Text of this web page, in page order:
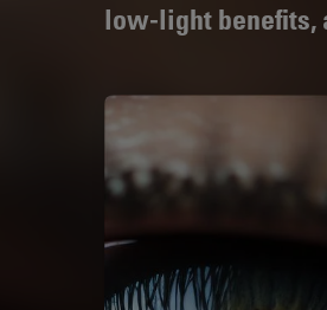
low-light benefits,